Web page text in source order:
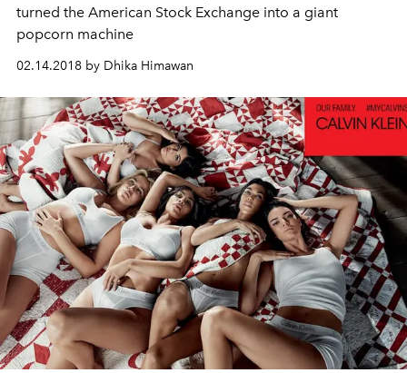
turned the American Stock Exchange into a giant
popcorn machine
02.14.2018 by Dhika Himawan